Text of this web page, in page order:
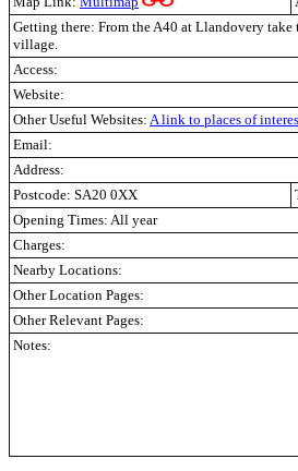
Getting there: From the A40 at Llandovery
village.
Access:
Website:
Other Useful Websites: A link to places of
Email:
Address:
Postcode: SA20 0XX
Opening Times: All year
Charges:
Nearby Locations:
Other Location Pages:
Other Relevant Pages:
Notes: